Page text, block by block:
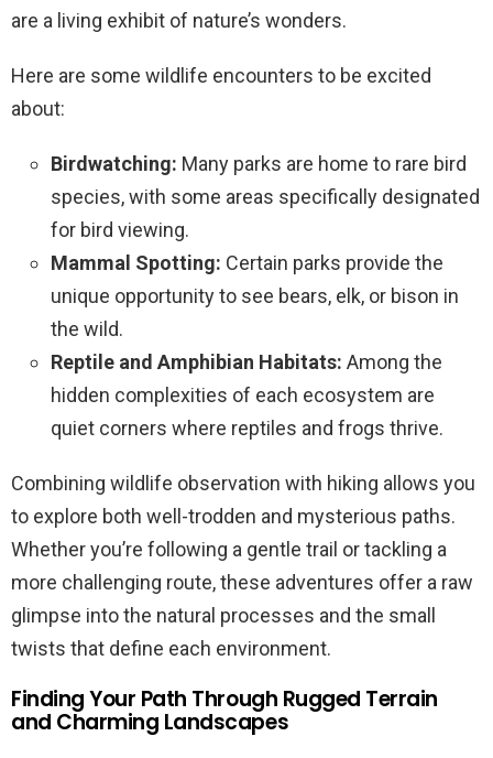
are a living exhibit of nature’s wonders.
Here are some wildlife encounters to be excited
about:
Birdwatching: Many parks are home to rare bird
species, with some areas specifically designated
for bird viewing.
Mammal Spotting: Certain parks provide the
unique opportunity to see bears, elk, or bison in
the wild.
Reptile and Amphibian Habitats: Among the
hidden complexities of each ecosystem are
quiet corners where reptiles and frogs thrive.
Combining wildlife observation with hiking allows you
to explore both well-trodden and mysterious paths.
Whether you’re following a gentle trail or tackling a
more challenging route, these adventures offer a raw
glimpse into the natural processes and the small
twists that define each environment.
Finding Your Path Through Rugged Terrain
and Charming Landscapes